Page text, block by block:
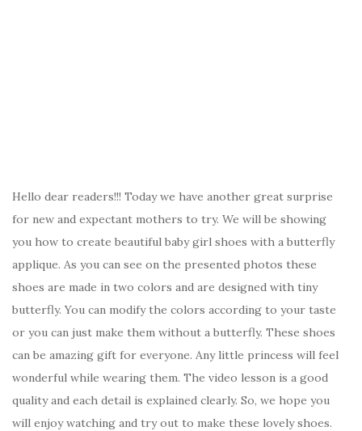
Hello dear readers!!! Today we have another great surprise
for new and expectant mothers to try. We will be showing
you how to create beautiful baby girl shoes with a butterfly
applique. As you can see on the presented photos these
shoes are made in two colors and are designed with tiny
butterfly. You can modify the colors according to your taste
or you can just make them without a butterfly. These shoes
can be amazing gift for everyone. Any little princess will feel
wonderful while wearing them. The video lesson is a good
quality and each detail is explained clearly. So, we hope you
will enjoy watching and try out to make these lovely shoes.